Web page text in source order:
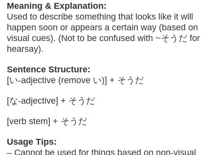
Meaning & Explanation:
Used to describe something that looks like it will
happen soon or appears a certain way (based on
visual cues). (Not to be confused with ~そうだ for
hearsay).
Sentence Structure:
[い-adjective (remove い)] + そうだ
[な-adjective] + そうだ
[verb stem] + そうだ
Usage Tips:
– Cannot be used for things based on non-visual